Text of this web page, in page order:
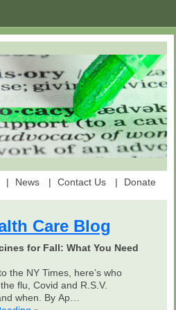
News Contact Us Donate
Care Blog
for Fall: What You Need
the NY Times, here’s who
flu, Covid and R.S.V.
when. By Ap…